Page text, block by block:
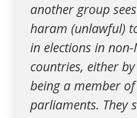
another group
haram (unlawful)
in elections in
countries, either
being a member
parliaments. They